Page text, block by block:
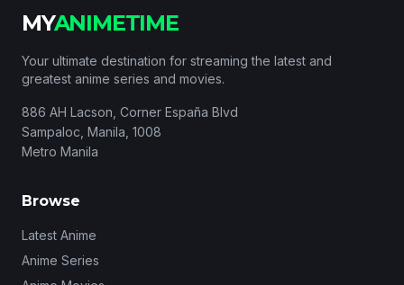
MYANIMETIME
Your ultimate destination for streaming the latest and
greatest anime series and movies.
886 AH Lacson, Corner España Blvd
Sampaloc, Manila, 1008
Metro Manila
Browse
Latest Anime
Anime Series